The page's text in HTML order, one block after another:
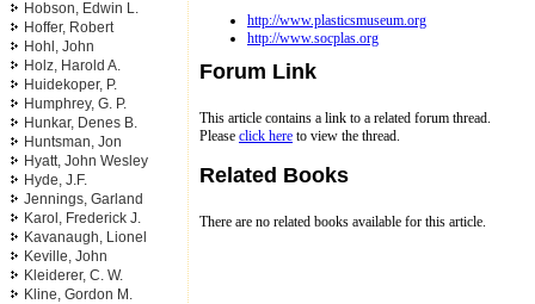
Hobson, Edwin L.
Hoffer, Robert
Hohl, John
Holz, Harold A.
Huidekoper, P.
Humphrey, G. P.
Hunkar, Denes B.
Huntsman, Jon
Hyatt, John Wesley
Hyde, J.F.
Jennings, Garland
Karol, Frederick J.
Kavanaugh, Lionel
Keville, John
Kleiderer, C. W.
Kline, Gordon M.
http://www.plasticsmuseum.org
http://www.socplas.org
Forum Link
This article contains a link to a related forum thread.
Please click here to view the thread.
Related Books
There are no related books available for this article.